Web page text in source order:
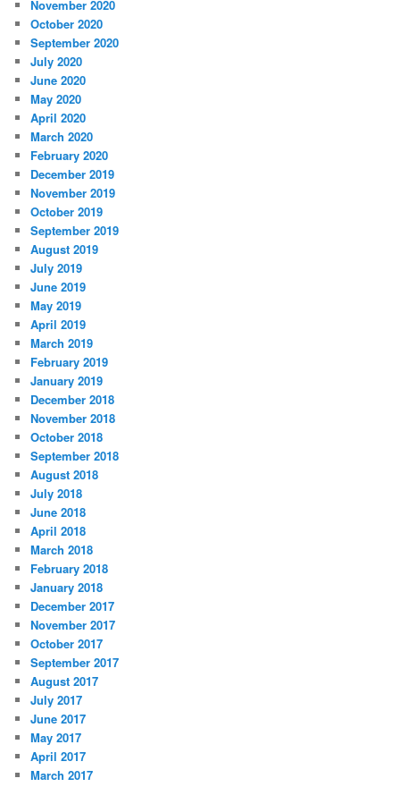
November 2020
October 2020
September 2020
July 2020
June 2020
May 2020
April 2020
March 2020
February 2020
December 2019
November 2019
October 2019
September 2019
August 2019
July 2019
June 2019
May 2019
April 2019
March 2019
February 2019
January 2019
December 2018
November 2018
October 2018
September 2018
August 2018
July 2018
June 2018
April 2018
March 2018
February 2018
January 2018
December 2017
November 2017
October 2017
September 2017
August 2017
July 2017
June 2017
May 2017
April 2017
March 2017